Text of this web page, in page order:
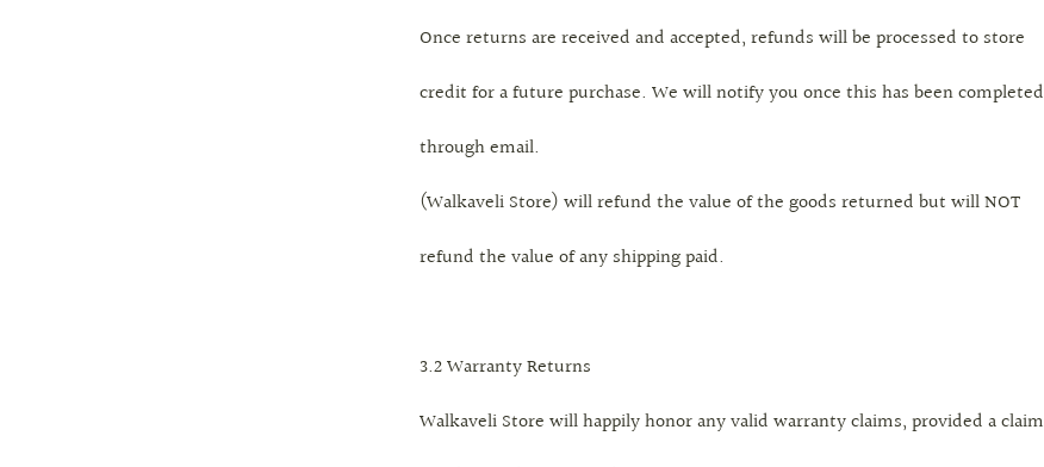
Once returns are received and accepted, refunds will be processed to store
credit for a future purchase. We will notify you once this has been completed
through email.
(Walkaveli Store) will refund the value of the goods returned but will NOT
refund the value of any shipping paid.
3.2 Warranty Returns
Walkaveli Store will happily honor any valid warranty claims, provided a claim